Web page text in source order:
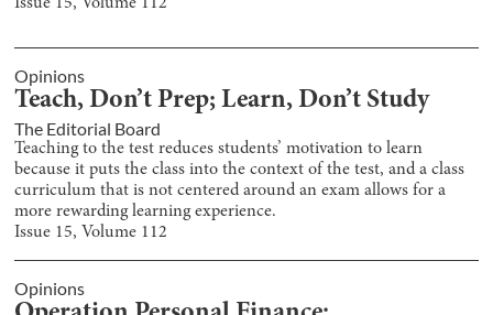
Opinions
Teach, Don’t Prep; Learn, Don’t Study
The Editorial Board
Teaching to the test reduces students’ motivation to learn
because it puts the class into the context of the test, and a class
curriculum that is not centered around an exam allows for a
more rewarding learning experience.
Issue 15, Volume 112
Opinions